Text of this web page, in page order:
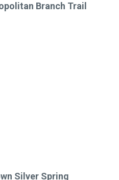
Branch Trail
Silver Spring